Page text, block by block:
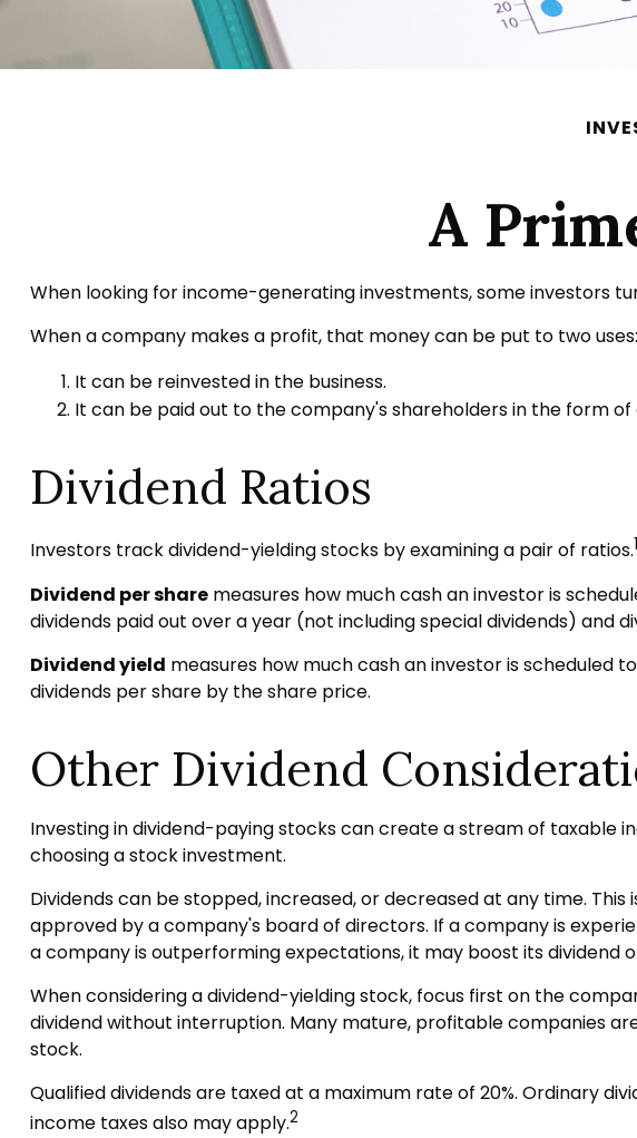
A
When looking for income-generating investments, some investors
When a company makes a profit, that money can be put to two uses:
It can be reinvested in the business.
It can be paid out to the company's shareholders in the form
Dividend Ratios
Investors track dividend-yielding stocks by examining a pair of ratios.1
Dividend per sharemeasures how much cash an investor is
dividends paid out over a year (not including special dividends) and
Dividend yield measures how much cash an investor is scheduled
dividends per share by the share price.
Other Dividend
Investing in dividend-paying stocks can create a stream of taxable
choosing a stock investment.
Dividends can be stopped, increased, or decreased at any time.
approved by a company's board of directors. If a company is
a company is outperforming expectations, it may boost its dividend
When considering a dividend-yielding stock, focus first on the
dividend without interruption. Many mature, profitable companies
stock.
Qualified dividends are taxed at a maximum rate of 20%. Ordinary
income taxes also may apply.2